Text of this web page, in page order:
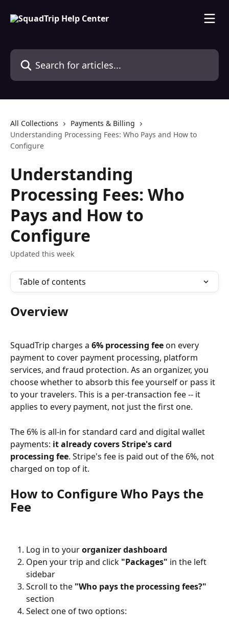
Search for articles...
All Collections
Payments & Billing
Understanding Processing Fees: Who Pays and How to
Configure
Understanding
Processing Fees: Who
Pays and How to
Configure
Updated this week
Table of contents
Overview
SquadTrip charges a 6% processing fee on every
payment to cover payment processing, platform
services, and fraud protection. As an organizer, you
choose whether to absorb this fee yourself or pass it
to your travelers. This is a per-transaction fee -- it
applies to every payment, not just the first one.
The 6% is all-in for standard card and digital wallet
payments: it already covers Stripe's card
processing fee. Stripe's fee is paid out of the 6%, not
charged on top of it.
How to Configure Who Pays the
Fee
Log in to your organizer dashboard
Open your trip and click "Packages" in the left
sidebar
Scroll to the "Who pays the processing fees?"
section
Select one of two options: